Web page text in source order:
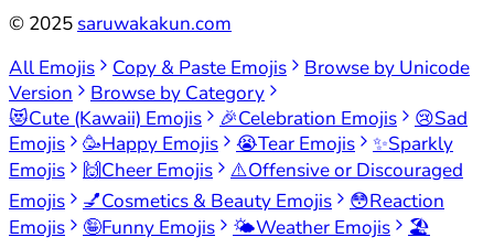
© 2025 saruwakakun.com
All Emojis
Copy & Paste Emojis
Browse by Unicode
Version
Browse by Category
😻Cute (Kawaii) Emojis 🎉Celebration Emojis 😢Sad
Emojis
🥳Happy Emojis 😭Tear Emojis ✨Sparkly
Emojis
🙌Cheer Emojis ⚠️Offensive or Discouraged
Emojis
💅Cosmetics & Beauty Emojis 😳Reaction
Emojis
🤪Funny Emojis 🌤️Weather Emojis
🏖️